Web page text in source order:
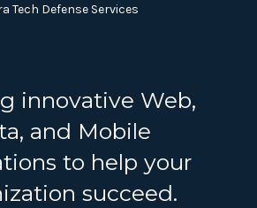
Tech Defense Services
innovative Web,
and Mobile
to help your
succeed.